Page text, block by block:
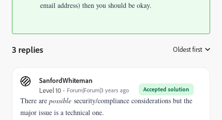
email address) then you should be okay.
3 replies Oldest first
SanfordWhiteman
Accepted solution
Level 10 Forum|Forum|3 years ago
There are possible security/compliance considerations but the
major issue is a technical one.